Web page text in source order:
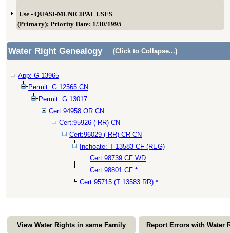
Use - QUASI-MUNICIPAL USES
(Primary); Priority Date: 1/30/1995
Water Right Genealogy (Click to Collapse...)
App: G 13965
Permit: G 12565 CN
Permit: G 13017
Cert:94958 OR CN
Cert:95926 ( RR) CN
Cert:96029 ( RR) CR CN
Inchoate: T 13583 CF (REG)
Cert:98739 CF WD
Cert:98801 CF *
Cert:95715 (T 13583 RR) *
View Water Rights in same Family Report Errors with Water